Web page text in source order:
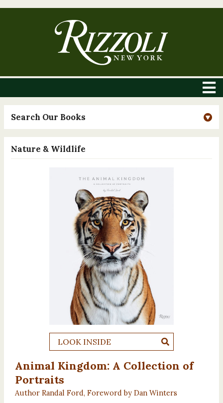
Search Our Books
Nature & Wildlife
LOOK INSIDE
Animal Kingdom: A Collection of
Portraits
Author Randal Ford, Foreword by Dan Winters